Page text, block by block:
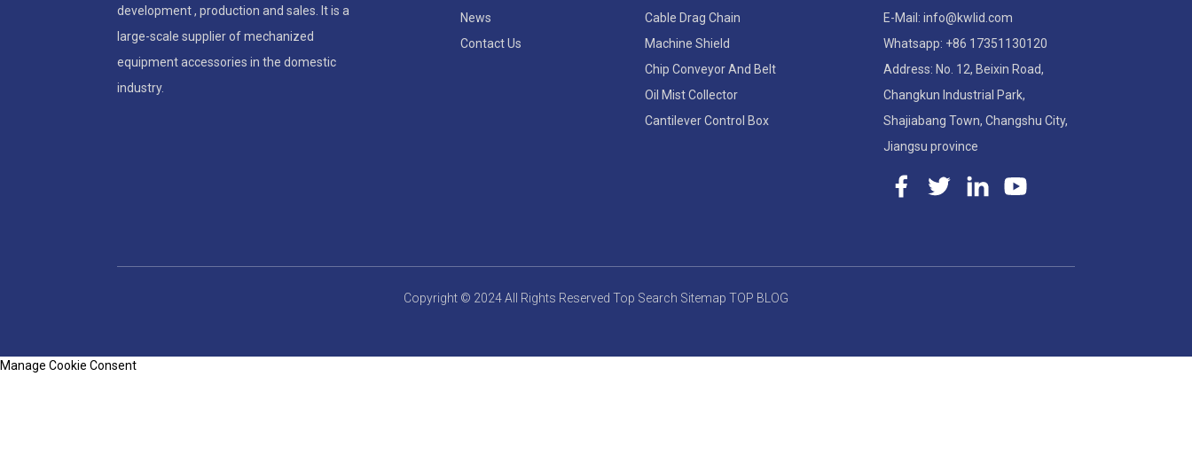
development , production and sales. It is a
large-scale supplier of mechanized
equipment accessories in the domestic
industry.
News
Contact Us
Cable Drag Chain
Machine Shield
Chip Conveyor And Belt
Oil Mist Collector
Cantilever Control Box
E-Mail: info@kwlid.com
Whatsapp: +86 17351130120
Address: No. 12, Beixin Road,
Changkun Industrial Park,
Shajiabang Town, Changshu City,
Jiangsu province
Copyright © 2024 All Rights Reserved Top Search Sitemap TOP BLOG
Manage Cookie Consent